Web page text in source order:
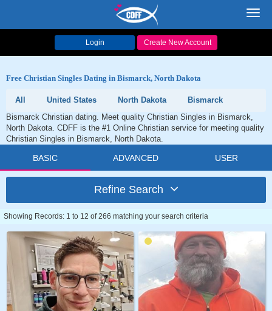
Login Create New Account
Free Christian Singles Dating in Bismarck, North Dakota
All United States North Dakota
Bismarck
Bismarck Christian dating. Meet quality Christian Singles in Bismarck,
North Dakota. CDFF is the #1 Online Christian service for meeting quality
Christian Singles in Bismarck, North Dakota.
BASIC ADVANCED USER
Refine Search
Showing Records: 1 to 12 of 266 matching your search criteria